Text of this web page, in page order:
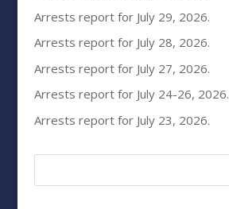
Arrests report for July 29, 2026.
Arrests report for July 28, 2026.
Arrests report for July 27, 2026.
Arrests report for July 24-26, 2026.
Arrests report for July 23, 2026.